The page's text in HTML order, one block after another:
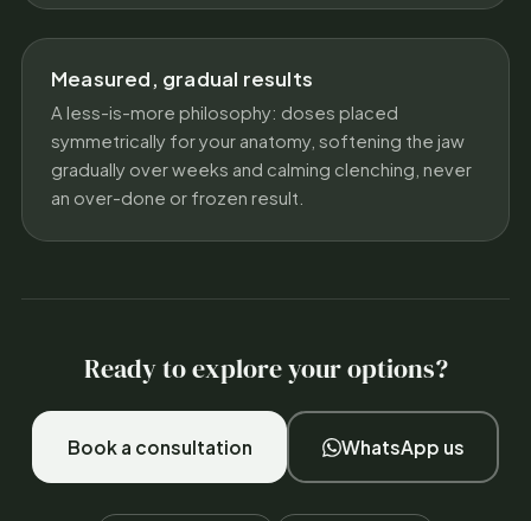
Measured, gradual results
A less-is-more philosophy: doses placed
symmetrically for your anatomy, softening the jaw
gradually over weeks and calming clenching, never
an over-done or frozen result.
Ready to explore your options?
Book a consultation WhatsApp us